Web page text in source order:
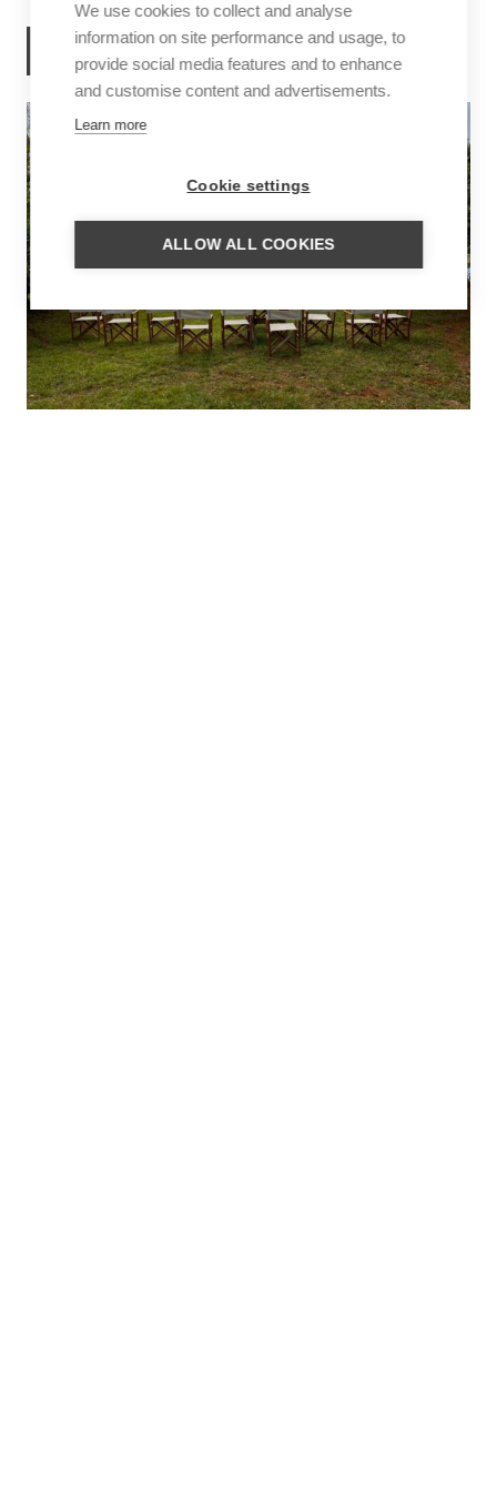
READ MORE
We use cookies to collect and analyse
information on site performance and usage, to
provide social media features and to enhance
and customise content and advertisements.
Learn more
Cookie settings
ALLOW ALL COOKIES